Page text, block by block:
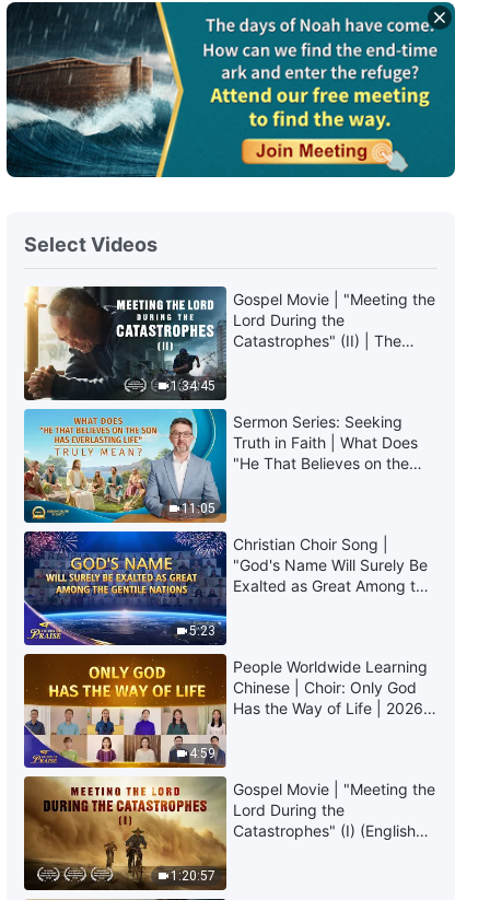
Select Videos
1:34:45
Gospel Movie | "Meeting the
Lord During the
Catastrophes" (II) | The
11:05
Sermon Series: Seeking
Truth in Faith | What Does
"He That Believes on the
5:23
Christian Choir Song |
"God's Name Will Surely Be
Exalted as Great Among the
4:59
People Worldwide Learning
Chinese | Choir: Only God
Has the Way of Life | 2026
1:20:57
Gospel Movie | "Meeting the
Lord During the
Catastrophes" (I) (English